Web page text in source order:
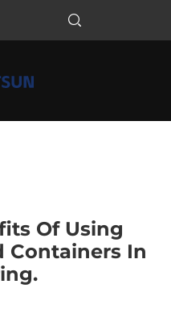
Of Using
Containers In